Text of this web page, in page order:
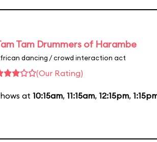
Tam Drummers of Harambe
dancing / crowd interaction act
(Our Rating)
at 10:15am, 11:15am, 12:15pm,